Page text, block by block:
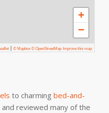
+
−
|© Mapbox © OpenStreetMap Improve this map
to charming bed-and-
reviewed many of the